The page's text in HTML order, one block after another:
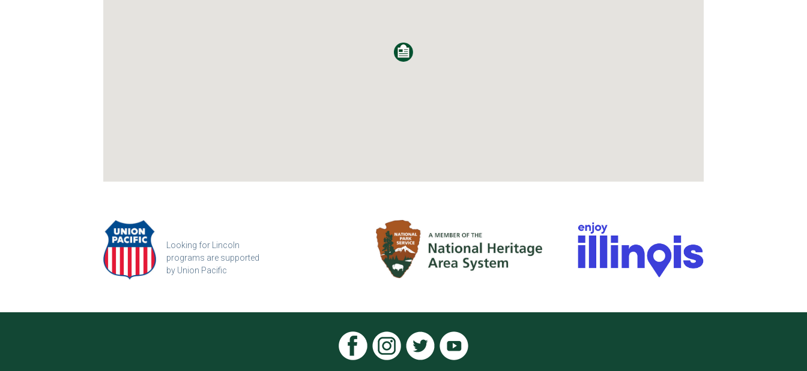
Looking for Lincoln
programs are supported
by Union Pacific